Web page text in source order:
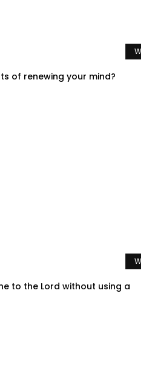
of renewing your mind?
to the Lord without using a